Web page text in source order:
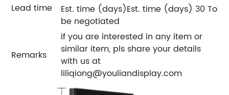
Lead time
Est. time (days)Est. time (days) 30 To
be negotiated
Remarks
if you are interested in any item or
similar item, pls share your details
with us at
liliqiong@youliandisplay.com